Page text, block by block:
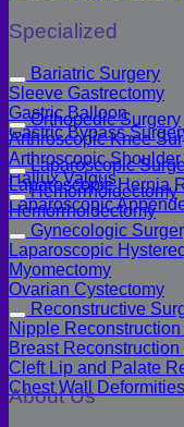
Specialized
Bariatric Surgery
Sleeve Gastrectomy
Gastric Balloon
Gastric Bypass
Orthopedic Surgery
Arthroscopic Knee
Arthroscopic
Hallux Valgus
Laparoscopic
Laparoscopic Hernia
Laparoscopic
Hemorrhoidectomy
Hemorrhoidectomy
Gynecologic
Laparoscopic
Myomectomy
Ovarian Cystectomy
Reconstructive
Nipple
Breast
Cleft Lip and Palate
Chest Wall
About Us